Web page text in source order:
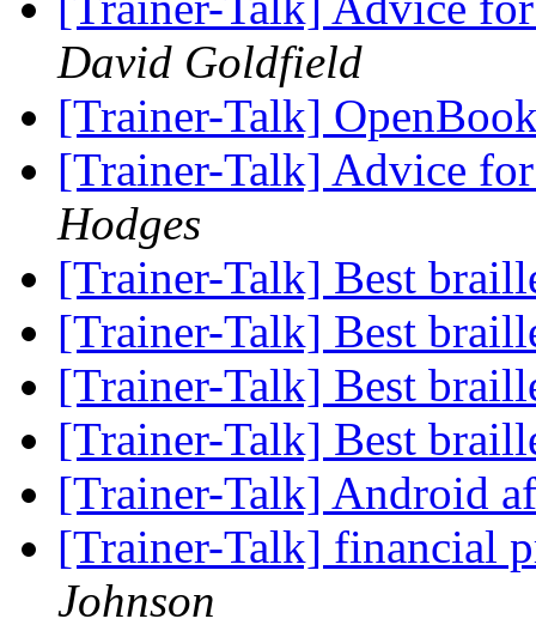
David Goldfield
[Trainer-Talk]
[Trainer-Talk] Advice
Hodges
[Trainer-Talk] Best
[Trainer-Talk] Best
[Trainer-Talk] Best
[Trainer-Talk] Best
[Trainer-Talk] Android
[Trainer-Talk] financial
Johnson